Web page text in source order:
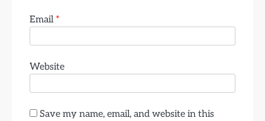
Email *
Website
Save my name, email, and website in this